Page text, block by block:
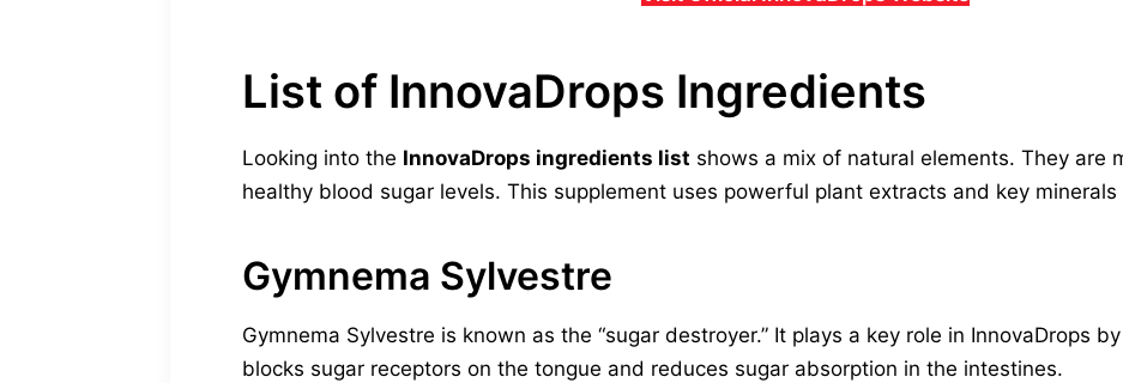
List of InnovaDrops Ingredients
Looking into the InnovaDrops ingredients list shows a mix of natural elements. They are
healthy blood sugar levels. This supplement uses powerful plant extracts and key
Gymnema Sylvestre
Gymnema Sylvestre is known as the “sugar destroyer.” It plays a key role in InnovaDrops
blocks sugar receptors on the tongue and reduces sugar absorption in the intestines.